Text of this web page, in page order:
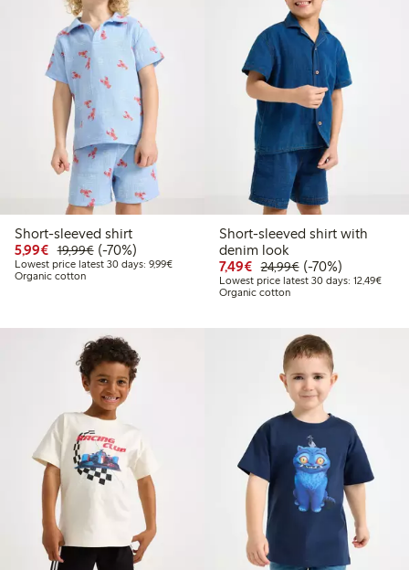
Short-sleeved shirt
5,99€ Discounted price: €5.99
19,99€Regular price: €19.99
70% percent off
(-70%)
Lowest price latest 30 days: 9,99€Lowest price latest 30 days: €9.99
Organic cotton
Short-sleeved shirt with
denim look
7,49€ Discounted price: €7.49
24,99€Regular price:
70% percent off
(-70%)
Lowest price latest 30 days: 12,49€
Organic cotton